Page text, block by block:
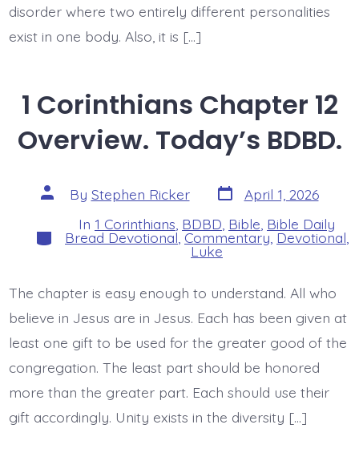
disorder where two entirely different personalities
exist in one body. Also, it is […]
1 Corinthians Chapter 12
Overview. Today’s BDBD.
Post
author
By Stephen Ricker Post
date
April 1, 2026
Categories
In 1 Corinthians BDBD Bible Bible Daily
Bread Devotional Commentary Devotional
Luke
The chapter is easy enough to understand. All who
believe in Jesus are in Jesus. Each has been given at
least one gift to be used for the greater good of the
congregation. The least part should be honored
more than the greater part. Each should use their
gift accordingly. Unity exists in the diversity […]